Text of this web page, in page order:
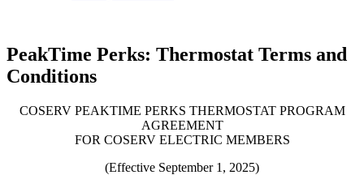
PeakTime Perks: Thermostat Terms and
Conditions
COSERV PEAKTIME PERKS THERMOSTAT PROGRAM
AGREEMENT
FOR COSERV ELECTRIC MEMBERS
(Effective September 1, 2025)